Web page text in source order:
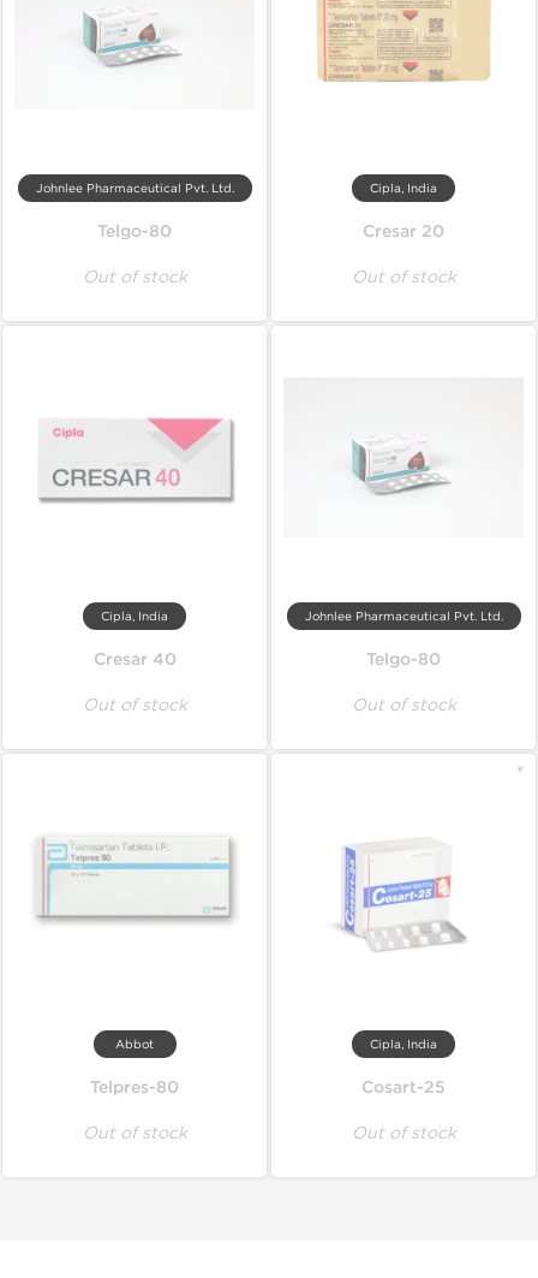
Johnlee Pharmaceutical Pvt. Ltd.
Telgo-80
Out of stock
Cipla, India
Cresar 20
Out of stock
Cipla, India
Cresar 40
Out of stock
Johnlee Pharmaceutical Pvt. Ltd.
Telgo-80
Out of stock
Abbot
Telpres-80
Out of stock
Cipla, India
Cosart-25
Out of stock